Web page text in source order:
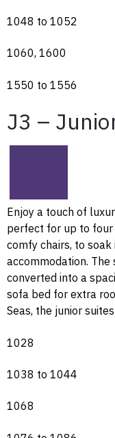
1048 to 1052
1060, 1600
1550 to 1556
J3 –
Enjoy a touch of
perfect for up to
comfy chairs, to
accommodation.
converted into a
sofa bed for extra
Seas, the junior
1028
1038 to 1044
1068